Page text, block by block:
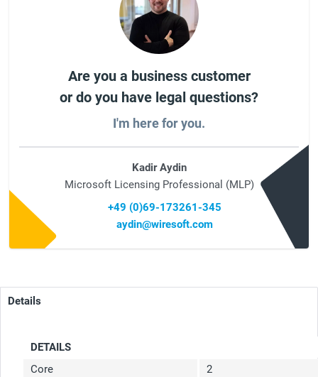
Are you a business customer
or do you have legal questions?
I'm here for you.
Kadir Aydin
Microsoft Licensing Professional (MLP)
+49 (0)69-173261-345
aydin@wiresoft.com
Details
DETAILS
Core
2